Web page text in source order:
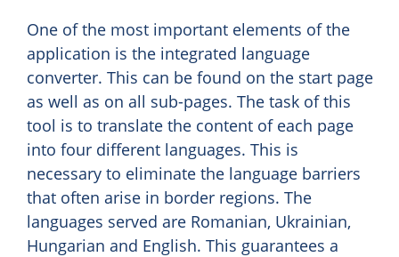
One of the most important elements of the
application is the integrated language
converter. This can be found on the start page
as well as on all sub-pages. The task of this
tool is to translate the content of each page
into four different languages. This is
necessary to eliminate the language barriers
that often arise in border regions. The
languages served are Romanian, Ukrainian,
Hungarian and English. This guarantees a